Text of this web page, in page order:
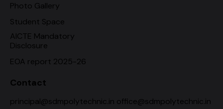
Photo Gallery
Student Space
AICTE Mandatory
Disclosure
EOA report 2025-26
Contact
principal@sdmpolytechnic.in office@sdmpolytechnic.in